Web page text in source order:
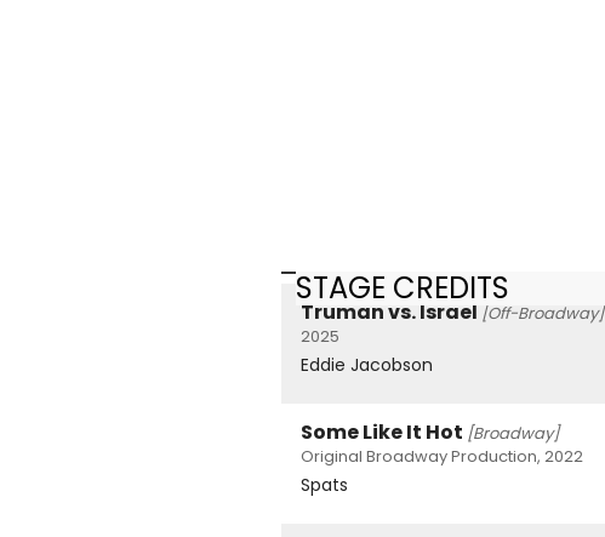
STAGE CREDITS
Truman vs. Israel [Off-Broadway]
2025
Eddie Jacobson
Some Like It Hot [Broadway]
Original Broadway Production, 2022
Spats